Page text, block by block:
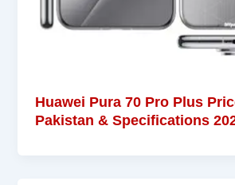
Huawei Pura 70 Pro Plus
Pakistan & Specifications